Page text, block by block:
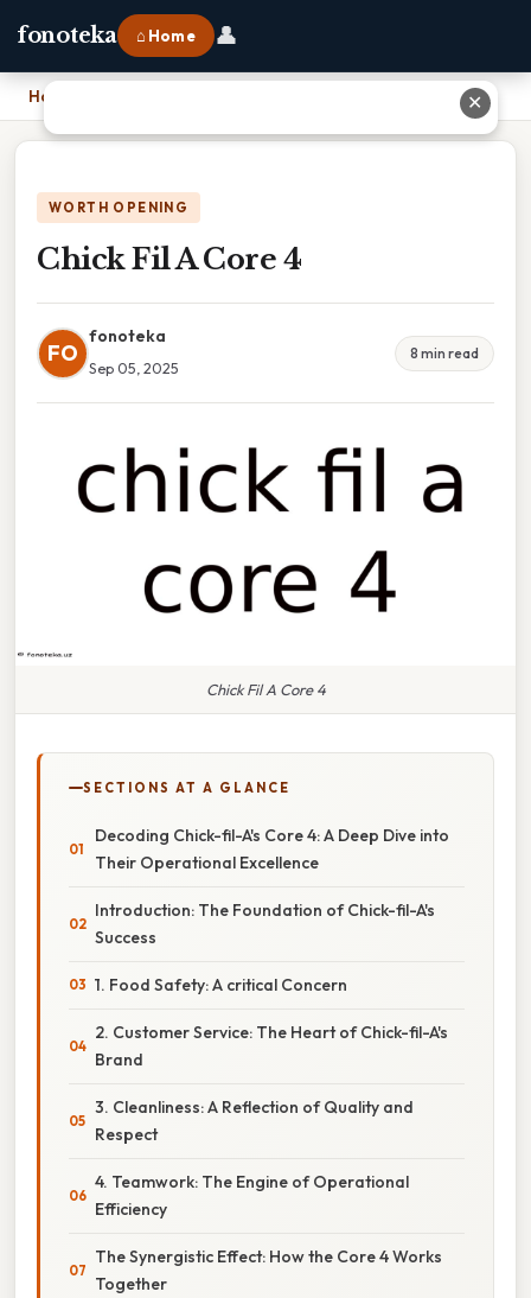
fonoteka ⌂ Home 👤
Home
WORTH OPENING
Chick Fil A Core 4
FO
fonoteka
Sep 05, 2025
8 min read
Chick Fil A Core 4
SECTIONS AT A GLANCE
Decoding Chick-fil-A's Core 4: A Deep Dive into
Their Operational Excellence
Introduction: The Foundation of Chick-fil-A's
Success
1. Food Safety: A critical Concern
2. Customer Service: The Heart of Chick-fil-A's
Brand
3. Cleanliness: A Reflection of Quality and
Respect
4. Teamwork: The Engine of Operational
Efficiency
The Synergistic Effect: How the Core 4 Works
Together
✕